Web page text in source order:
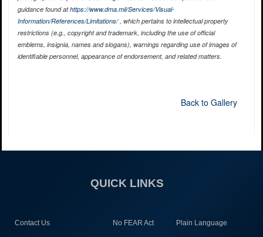
guidance found athttps://www.dma.mil/Services/Visual-
Information/References/Limitations/, which pertains to intellectual property
restrictions (e.g., copyright and trademark, including the use of official
emblems, insignia, names and slogans), warnings regarding use of images of
identifiable personnel, appearance of endorsement, and related matters.
Back to Gallery
QUICK LINKS
Contact Us No FEAR Act Plain Language